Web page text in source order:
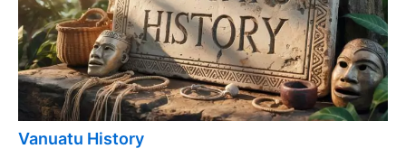
Vanuatu History